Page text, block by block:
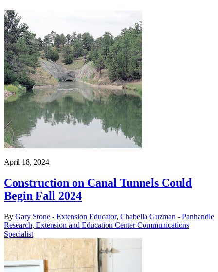
April 18, 2024
Construction on Canal Tunnels Could
Begin Fall 2024
By Gary Stone - Extension Educator, Chabella Guzman - Panhandle
Research, Extension and Education Center Communications
Specialist